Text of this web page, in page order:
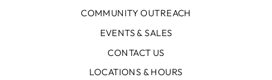
COMMUNITY OUTREACH
EVENTS & SALES
CONTACT US
LOCATIONS & HOURS